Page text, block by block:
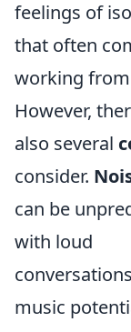
feelings of
that often
working
However,
also several
consider.
can be
with loud
music